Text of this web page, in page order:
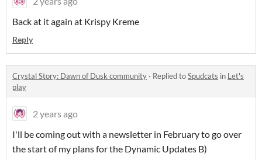
Back at it again at Krispy Kreme
Reply
Crystal Story: Dawn of Dusk community · Replied toSpudcats in Let's
play
2 years ago
I'll be coming out with a newsletter in February to go over
the start of my plans for the Dynamic Updates B)